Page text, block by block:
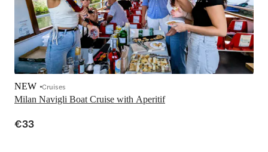
Milan Navigli Boat Cruise with Aperitif
NEW Cruises
€33